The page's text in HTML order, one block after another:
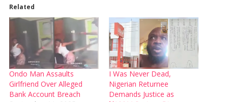
Related
Ondo Man Assaults
Girlfriend Over Alleged
Bank Account Breach
I Was Never Dead,
Nigerian Returnee
Demands Justice as